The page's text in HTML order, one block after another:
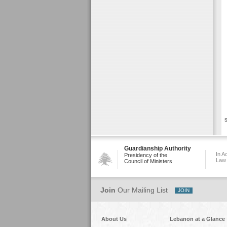
Guardianship Authority
Presidency of the
Council of Ministers
In
Join Our Mailing List
About Us Lebanon at a Glance